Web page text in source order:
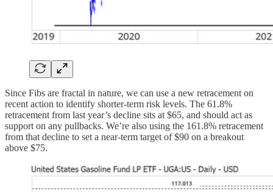
Since Fibs are fractal in nature, we can use a new retracement on
recent action to identify shorter-term risk levels. The 61.8%
retracement from last year’s decline sits at $65, and should act as
support on any pullbacks. We’re also using the 161.8% retracement
from that decline to set a near-term target of $90 on a breakout
above $75.